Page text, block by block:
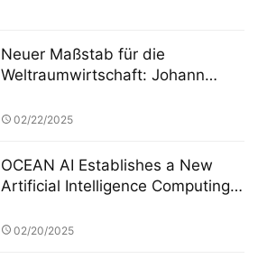
Neuer Maßstab für die
Weltraumwirtschaft: Johann
die ESA bei der Einrichtung eines
Weltraumtechnologiefonds
02/22/2025
OCEAN AI Establishes a New
Artificial Intelligence Computing
02/20/2025